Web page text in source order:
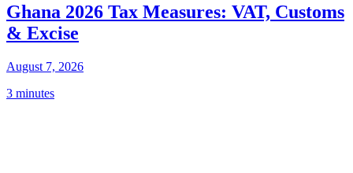
Ghana 2026 Tax Measures: VAT, Customs
& Excise
August 7, 2026
3 minutes